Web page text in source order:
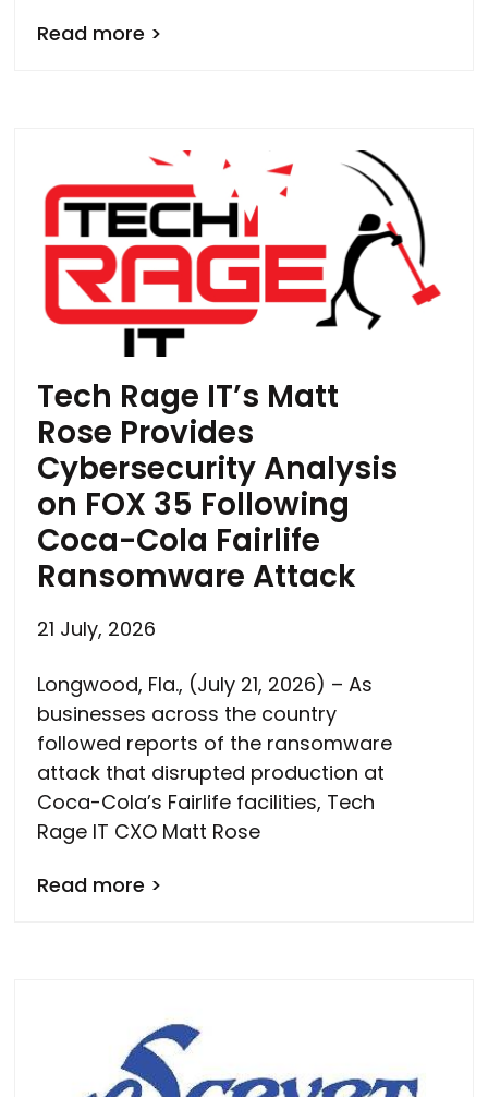
Read more >
Tech Rage IT’s Matt
Rose Provides
Cybersecurity Analysis
on FOX 35 Following
Coca-Cola Fairlife
Ransomware Attack
21 July, 2026
Longwood, Fla., (July 21, 2026) – As
businesses across the country
followed reports of the ransomware
attack that disrupted production at
Coca-Cola’s Fairlife facilities, Tech
Rage IT CXO Matt Rose
Read more >